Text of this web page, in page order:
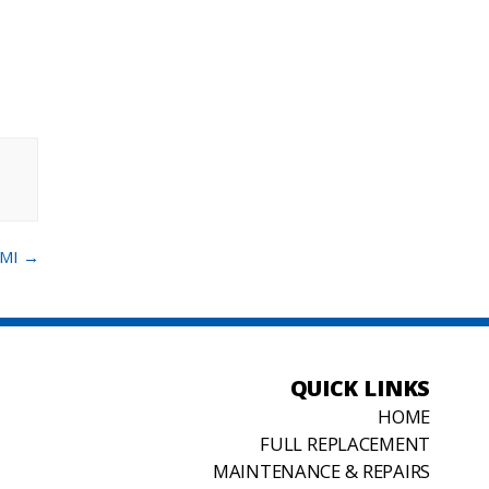
→
QUICK LINKS
HOME
FULL REPLACEMENT
MAINTENANCE & REPAIRS